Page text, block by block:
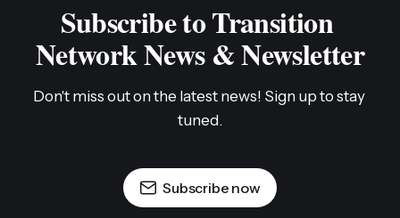
Subscribe to Transition
Network News & Newsletter
Don't miss out on the latest news! Sign up to stay
tuned.
Subscribe now